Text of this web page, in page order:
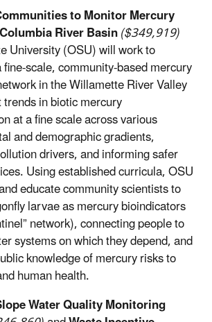
to Monitor Mercury
River Basin($349,919)
University (OSU) will work to
scale, community-based mercury
in the Willamette River Valley
in biotic mercury
at a fine scale across various
and demographic gradients,
drivers, and informing safer
Using established curricula, OSU
educate community scientists to
larvae as mercury bioindicators
network), connecting people to
systems on which they depend, and
knowledge of mercury risks to
human health.
Water Quality Monitoring